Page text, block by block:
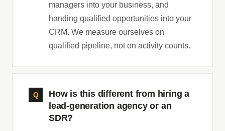
managers into your business, and
handing qualified opportunities into your
CRM. We measure ourselves on
qualified pipeline, not on activity counts.
How is this different from hiring a
lead-generation agency or an
SDR?